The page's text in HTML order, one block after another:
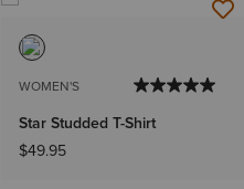
WOMEN'S
Star Studded T-Shirt
$49.95